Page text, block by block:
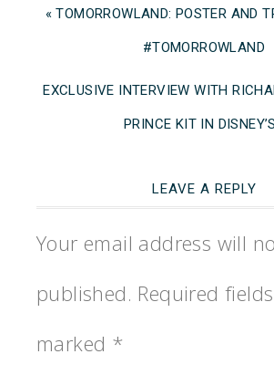
« TOMORROWLAND: POSTER AND
#TOMORROWLAND
EXCLUSIVE INTERVIEW WITH
PRINCE KIT IN
LEAVE A REPLY
Your email address will
published. Required
marked *